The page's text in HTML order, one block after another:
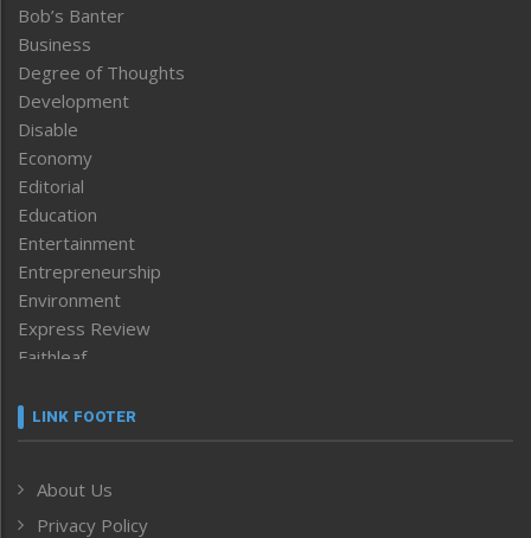
Bob’s Banter
Business
Degree of Thoughts
Development
Disable
Economy
Editorial
Education
Entertainment
Entrepreneurship
Environment
Express Review
Faithleaf
Frontpage
Human Rights
ICAR
LINK FOOTER
About Us
Privacy Policy